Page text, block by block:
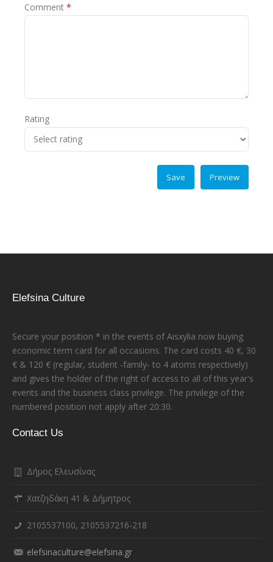
Comment *
Rating
Elefsina Culture
Secure your position * in the events of Aisxylia now buying
economic term card for all occasions. The card costs 40 €, 30
€ & 120 € (regular, student -family- to 4 atoms respectively)
and gives the holder of the right of access to all of this year's
events and the business class privilege. The privilege of the
numbered position not apply after 20:30.
Contact Us
Δήμος Ελευσίνας
Χατζηδάκη 41 & Δήμητρος
2105537100, 2105537216-218
elefsinaculture@elefsina.gr